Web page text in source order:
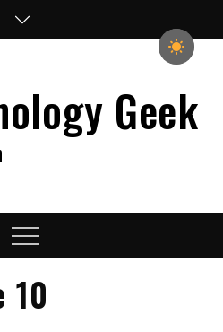
Geek
Menu
10